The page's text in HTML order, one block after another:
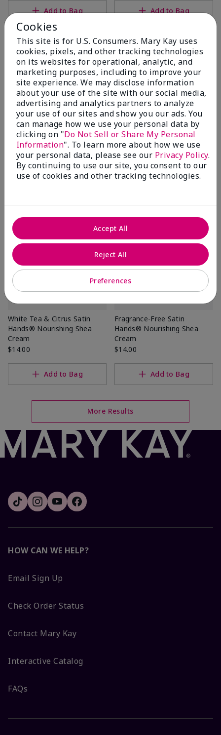
Add to Bag Add to Bag
White Tea & Citrus Satin
Body® Silkening Shea Lotion
$26.00
White Tea & Citrus Satin
Hands® Pampering Set
White Tea & Citrus
$38.00
White Tea & Citrus Satin
Hands® Nourishing Shea
Cream
$14.00
Add to Bag
Fragrance-Free Satin
Hands® Nourishing Shea
Cream
$14.00
Add to Bag
More Results
HOW CAN WE HELP?
Email Sign Up
Check Order Status
Contact Mary Kay
Interactive Catalog
FAQs
Cookies
This site is for U.S. Consumers. Mary Kay uses
cookies, pixels, and other tracking technologies
on its websites for operational, analytic, and
marketing purposes, including to improve your
site experience. We may disclose information
about your use of the site with our social media,
advertising and analytics partners to analyze
your use of our sites and show you our ads. You
can manage how we use your personal data by
clicking on "Do Not Sell or Share My Personal
Information". To learn more about how we use
your personal data, please see our Privacy Policy.
By continuing to use our site, you consent to our
use of cookies and other tracking technologies.
Preferences
Reject All
Accept All